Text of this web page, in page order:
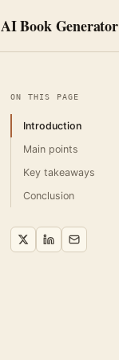
AI Book Generator
ON THIS PAGE
Introduction
Main points
Key takeaways
Conclusion